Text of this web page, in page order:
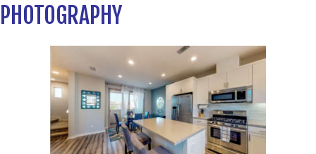
PHOTOGRAPHY